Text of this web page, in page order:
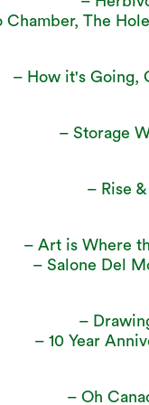
Chamber, The
– How it's Going,
– Storage
– Rise
– Art is Where
– Salone Del
–
– 10 Year
– Oh